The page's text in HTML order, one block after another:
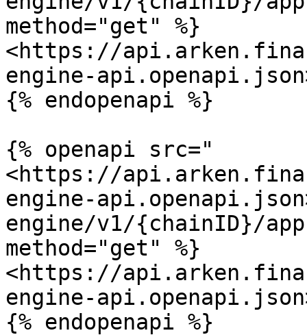
method="get" %}
<https://
engine-
{% endopenapi %}
{% openapi src="
<https://
engine-
engine/v1/{chainID}/
method="get" %}
<https://
engine-
{% endopenapi %}